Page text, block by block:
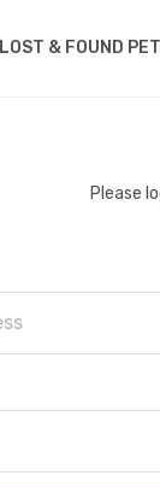
LOST & FOUND
Please